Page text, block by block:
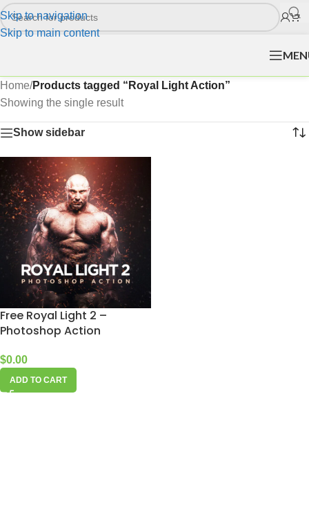
Skip to navigation
Skip to main content
Home/Products tagged “Royal Light Action”
Showing the single result
Show sidebar
Free Royal Light 2 –
Photoshop Action
$0.00
ADD TO CART